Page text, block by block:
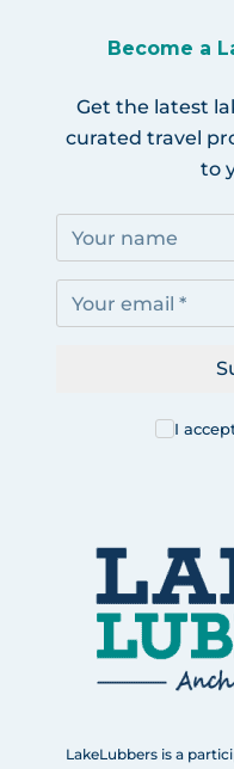
Become a
Get the latest
curated travel
to
I
LakeLubbers is a